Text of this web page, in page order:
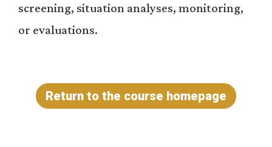
screening, situation analyses, monitoring,
or evaluations.
Return to the course homepage